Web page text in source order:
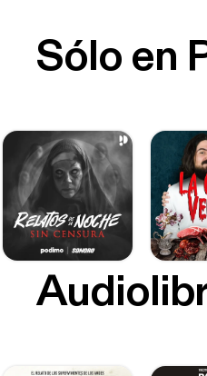
Sólo en